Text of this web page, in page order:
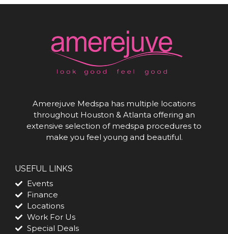
Amerejuve Medspa has multiple locations
throughout Houston & Atlanta offering an
extensive selection of medspa procedures to
make you feel young and beautiful.
USEFUL LINKS
Events
Finance
Locations
Work For Us
Special Deals